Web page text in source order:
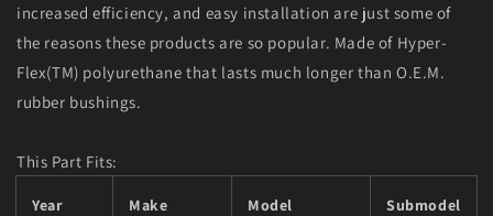
increased efficiency, and easy installation are just some of
the reasons these products are so popular. Made of Hyper-
Flex(TM) polyurethane that lasts much longer than O.E.M.
rubber bushings.
This Part Fits:
Year Make Model Submodel